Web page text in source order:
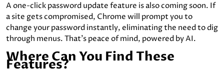
A one-click password update feature is also coming soon. If
a site gets compromised, Chrome will prompt you to
change your password instantly, eliminating the need to dig
through menus. That’s peace of mind, powered by AI.
Where Can You Find These
Features?